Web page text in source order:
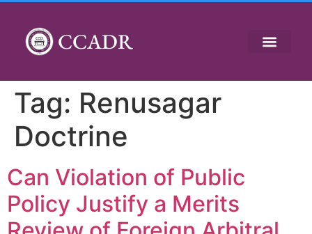
CCADR
Tag: Renusagar
Doctrine
Can Violation of Public
Policy Justify a Merits